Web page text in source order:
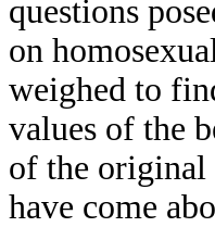
questions
on
weighed to
values of the
of the original
have come